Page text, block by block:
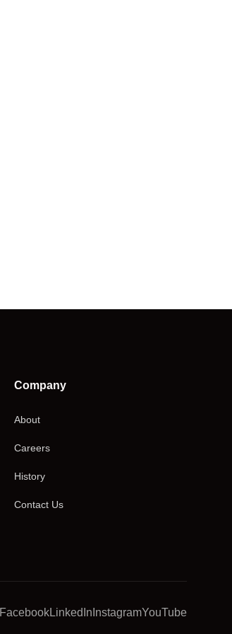
Company
About
Careers
History
Contact Us
FacebookLinkedIn InstagramYouTube